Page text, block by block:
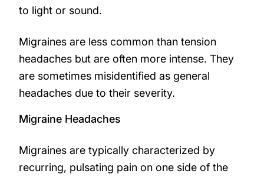
to light or sound.
Migraines are less common than tension
headaches but are often more intense. They
are sometimes misidentified as general
headaches due to their severity.
Migraine Headaches
Migraines are typically characterized by
recurring, pulsating pain on one side of the